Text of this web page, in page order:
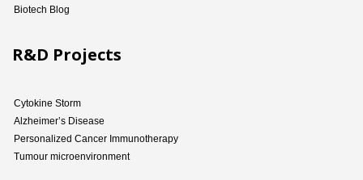
Biotech Blog
R&D Projects
Cytokine Storm
Alzheimer’s Disease
Personalized Cancer Immunotherapy
Tumour microenvironment